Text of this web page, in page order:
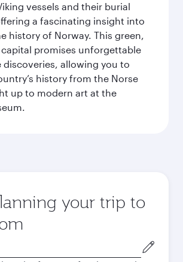
vessels and their burial
a fascinating insight into
history of Norway. This green,
promises unforgettable
discoveries, allowing you to
history from the Norse
up to modern art at the
your trip to